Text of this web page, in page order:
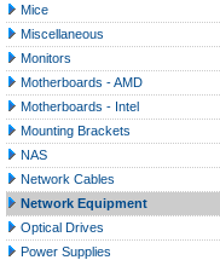
Mice
Miscellaneous
Monitors
Motherboards - AMD
Motherboards - Intel
Mounting Brackets
NAS
Network Cables
Network Equipment
Optical Drives
Power Supplies